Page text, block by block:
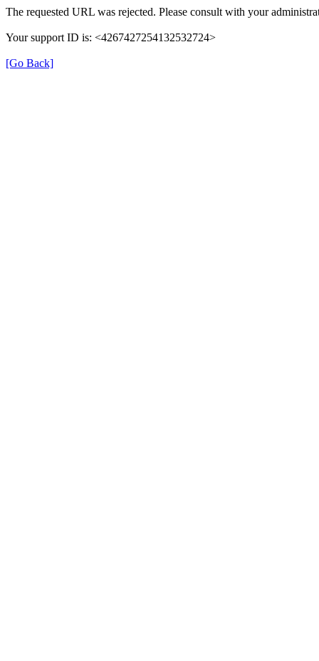
The requested URL was rejected. Please consult with your
Your support ID is: <4267427254132532724>
[Go Back]